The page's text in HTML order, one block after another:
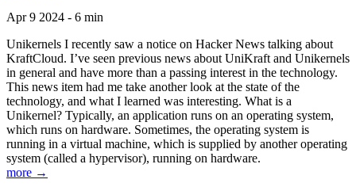
Apr 9 2024 - 6 min
Unikernels I recently saw a notice on Hacker News talking about
KraftCloud. I’ve seen previous news about UniKraft and Unikernels
in general and have more than a passing interest in the technology.
This news item had me take another look at the state of the
technology, and what I learned was interesting. What is a
Unikernel? Typically, an application runs on an operating system,
which runs on hardware. Sometimes, the operating system is
running in a virtual machine, which is supplied by another operating
system (called a hypervisor), running on hardware.
more →